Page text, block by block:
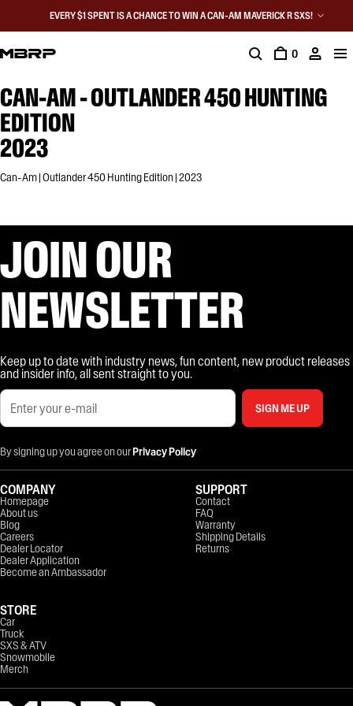
EVERY $1 SPENT IS A CHANCE TO WIN A CAN-AM MAVERICK R SXS!
0
CAN-AM - OUTLANDER 450 HUNTING
EDITION
2023
Can-Am | Outlander 450 Hunting Edition | 2023
JOIN OUR
NEWSLETTER
Keep up to date with industry news, fun content, new product releases
and insider info, all sent straight to you.
SIGN ME UP
By signing up you agree on ourPrivacy Policy
COMPANY
Homepage
About us
Blog
Careers
Dealer Locator
Dealer Application
Become an Ambassador
STORE
Car
Truck
SXS & ATV
Snowmobile
Merch
SUPPORT
Contact
FAQ
Warranty
Shipping Details
Returns